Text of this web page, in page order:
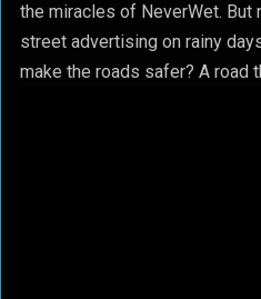
the miracles of NeverWet. But
street advertising on rainy
make the roads safer? A road